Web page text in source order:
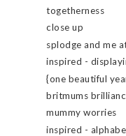
togetherness
close up
splodge and me
inspired -
{one beautiful
britmums
mummy worries
inspired -